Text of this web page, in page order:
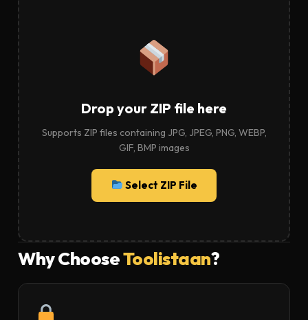
Drop your ZIP file here
Supports ZIP files containing JPG, JPEG, PNG, WEBP,
GIF, BMP images
Select ZIP File
Why ChooseToolistaan?